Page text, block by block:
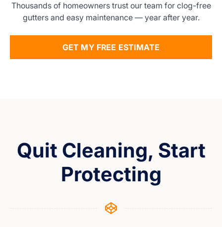
Thousands of homeowners trust our team for clog-free
gutters and easy maintenance — year after year.
GET MY FREE ESTIMATE
Quit Cleaning, Start
Protecting